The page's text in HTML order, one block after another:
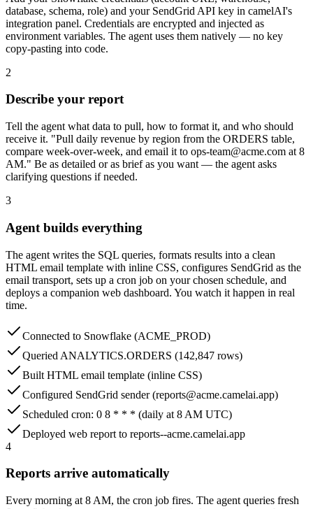
database, schema, role) and your SendGrid API key in camelAI's
integration panel. Credentials are encrypted and injected as
environment variables. The agent uses them natively — no key
copy-pasting into code.
2
Describe your report
Tell the agent what data to pull, how to format it, and who should
receive it. "Pull daily revenue by region from the ORDERS table,
compare week-over-week, and email it to ops-team@acme.com at 8
AM." Be as detailed or as brief as you want — the agent asks
clarifying questions if needed.
3
Agent builds everything
The agent writes the SQL queries, formats results into a clean
HTML email template with inline CSS, configures SendGrid as the
email transport, sets up a cron job on your chosen schedule, and
deploys a companion web dashboard. You watch it happen in real
time.
Connected to Snowflake (ACME_PROD)
Queried ANALYTICS.ORDERS (142,847 rows)
Built HTML email template (inline CSS)
Configured SendGrid sender (reports@acme.camelai.app)
Scheduled cron: 0 8 * * * (daily at 8 AM UTC)
Deployed web report to reports--acme.camelai.app
4
Reports arrive automatically
Every morning at 8 AM, the cron job fires. The agent queries fresh